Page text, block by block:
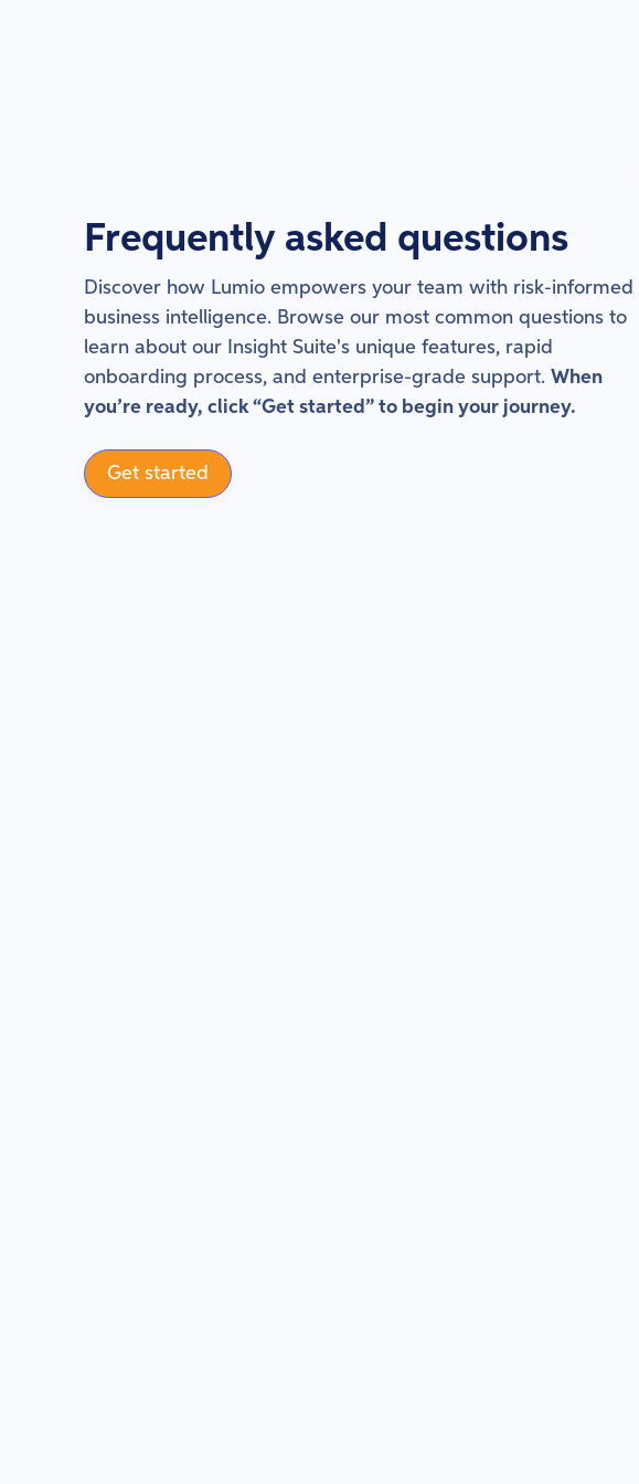
Frequently asked questions
Discover how Lumio empowers your team with risk-informed
business intelligence. Browse our most common questions to
learn about our Insight Suite's unique features, rapid
onboarding process, and enterprise-grade support. When
you’re ready, click “Get started” to begin your journey.
Get started